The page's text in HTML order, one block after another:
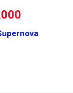
₹ 98,00,000
Yashwin